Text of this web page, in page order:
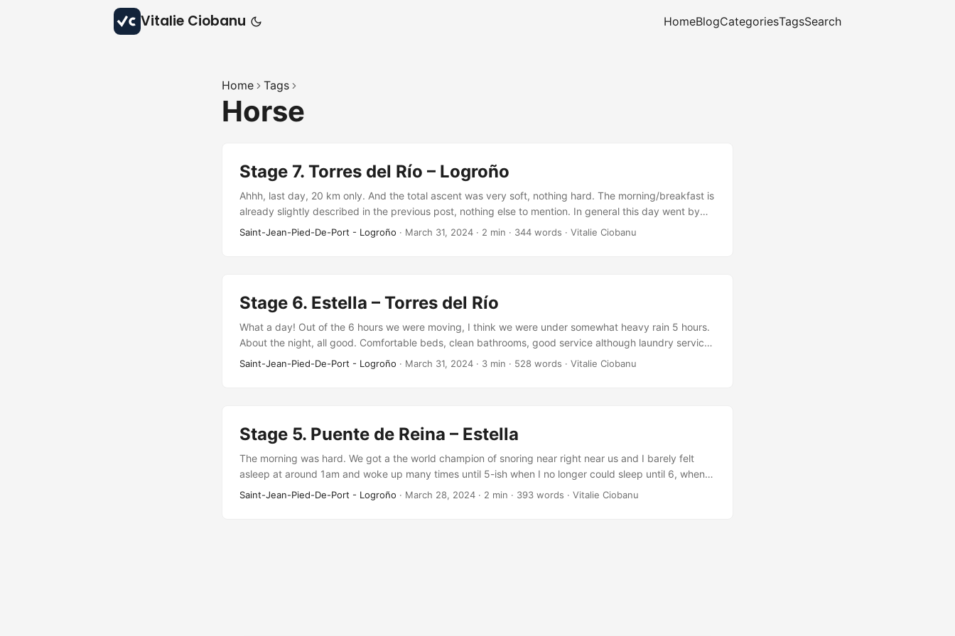
Vitalie Ciobanu HomeBlogCategoriesTagsSearch
Home Tags
Horse
Stage 7. Torres del Río – Logroño
Ahhh, last day, 20 km only. And the total ascent was very soft, nothing hard. The morning/breakfast is
already slightly described in the previous post, nothing else to mention. In general this day went by
very fast. Only by mid-distance we reached the first city – Viana. The rest of the route passes through
Saint-Jean-Pied-De-Port - Logroño · March 31, 2024 · 2 min · 344 words · Vitalie Ciobanu
Stage 6. Estella – Torres del Río
What a day! Out of the 6 hours we were moving, I think we were under somewhat heavy rain 5 hours.
About the night, all good. Comfortable beds, clean bathrooms, good service although laundry services
a little too expensive – 7 euros per bag. Other than the rain during the day, the route passes through…
Saint-Jean-Pied-De-Port - Logroño · March 31, 2024 · 3 min · 528 words · Vitalie Ciobanu
Stage 5. Puente de Reina – Estella
The morning was hard. We got a the world champion of snoring near right near us and I barely felt
asleep at around 1am and woke up many times until 5-ish when I no longer could sleep until 6, when
someone’s alarm rang. Somehow that snoring guy stopped and I managed to sleep until 7.…
Saint-Jean-Pied-De-Port - Logroño · March 28, 2024 · 2 min · 393 words · Vitalie Ciobanu